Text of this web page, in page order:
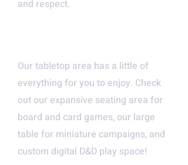
and respect.
Our tabletop area has a little of
everything for you to enjoy. Check
out our expansive seating area for
board and card games, our large
table for miniature campaigns, and
custom digital D&D play space!